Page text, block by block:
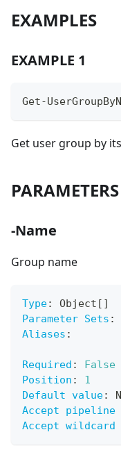
EXAMPLES
EXAMPLE 1
Get-
Get user group by
PARAMETERS
-Name
Group name
Type: Object [ ]
Parameter Sets :
Aliases :
Required :
False
Position :
1
Default value:
Accept pipeline
Accept wildcard